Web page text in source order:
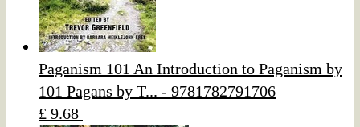
Paganism 101 An Introduction to Paganism by
101 Pagans by T... - 9781782791706
£ 9.68